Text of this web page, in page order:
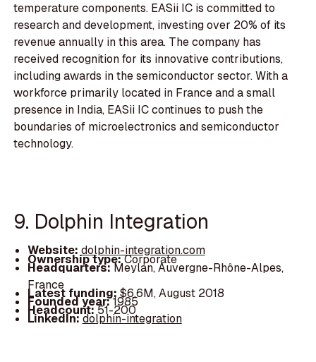
temperature components. EASii IC is committed to
research and development, investing over 20% of its
revenue annually in this area. The company has
received recognition for its innovative contributions,
including awards in the semiconductor sector. With a
workforce primarily located in France and a small
presence in India, EASii IC continues to push the
boundaries of microelectronics and semiconductor
technology.
9. Dolphin Integration
Website: dolphin-integration.com
Ownership type:Corporate
Headquarters:Meylan, Auvergne-Rhône-Alpes,
France
Latest funding: $6.6M, August 2018
Founded year:1985
Headcount:51-200
LinkedIn:dolphin-integration